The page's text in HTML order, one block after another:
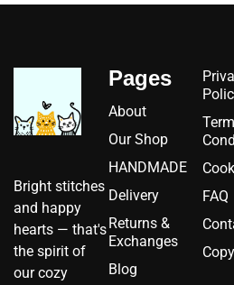
Bright stitches
and happy
hearts — that's
the spirit of
our cozy
Pages
About
Our Shop
HANDMADE
Delivery
Returns &
Exchanges
Blog
FAQ